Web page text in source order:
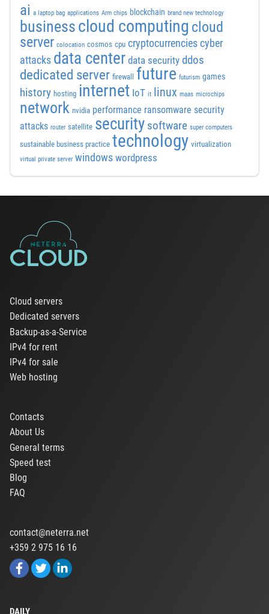
ai a laptop bag applications Arm chips blockchain brand new technology
business cloud computing cloud
server colocation cosmos cpu cryptocurrencies cyber
attacks data center data security ddos
dedicated server firewall future futurism games
history hosting internet IoT it linux maas microchips
network nvidia performance ransomware security
attacks router satellite security software super computers
sustainable business practice technology virtualization
virtual private server windows wordpress
Cloud servers
Dedicated servers
Backup-as-a-Service
IPv4 for rent
IPv4 for sale
Web hosting
Contacts
About Us
General terms
Speed test
Blog
FAQ
contact@neterra.net
+359 2 975 16 16
DAILY